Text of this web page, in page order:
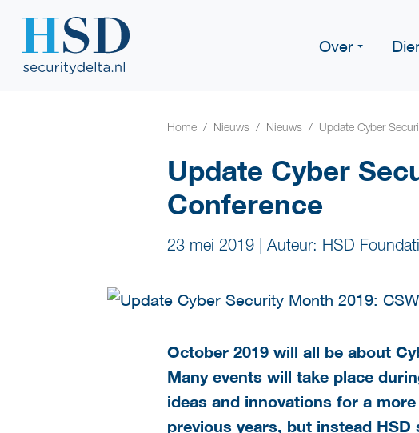
Over
Home Nieuws Nieuws Update Cyber
Update Cyber
Conference
23 mei 2019 Auteur: HSD
October 2019 will all be about
Many events will take place
ideas and innovations for a
previous years, but instead